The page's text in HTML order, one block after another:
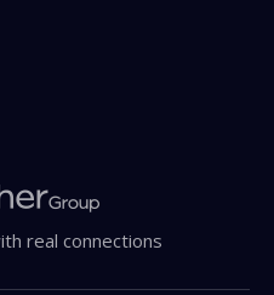
real connections